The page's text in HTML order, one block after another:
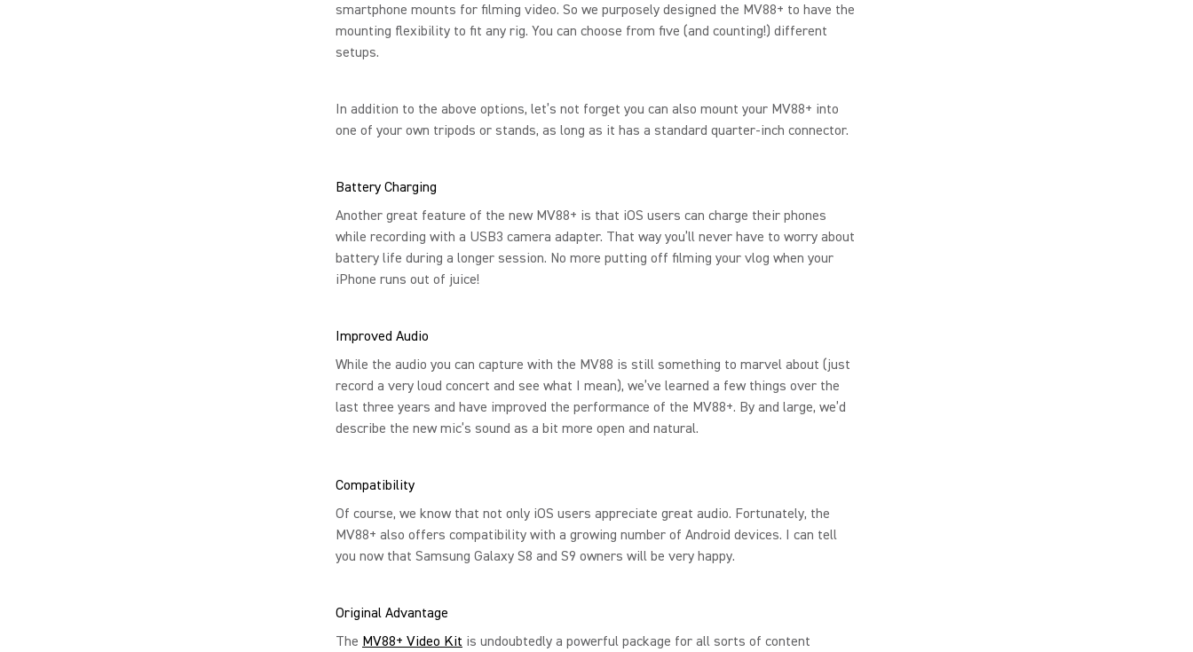
smartphone mounts for filming video. So we purposely designed the MV88+ to have the
mounting flexibility to fit any rig. You can choose from five (and counting!) different
setups.
In addition to the above options, let’s not forget you can also mount your MV88+ into
one of your own tripods or stands, as long as it has a standard quarter-inch connector.
Battery Charging
Another great feature of the new MV88+ is that iOS users can charge their phones
while recording with a USB3 camera adapter. That way you’ll never have to worry about
battery life during a longer session. No more putting off filming your vlog when your
iPhone runs out of juice!
Improved Audio
While the audio you can capture with the MV88 is still something to marvel about (just
record a very loud concert and see what I mean), we’ve learned a few things over the
last three years and have improved the performance of the MV88+. By and large, we’d
describe the new mic’s sound as a bit more open and natural.
Compatibility
Of course, we know that not only iOS users appreciate great audio. Fortunately, the
MV88+ also offers compatibility with a growing number of Android devices. I can tell
you now that Samsung Galaxy S8 and S9 owners will be very happy.
Original Advantage
The MV88+ Video Kit is undoubtedly a powerful package for all sorts of content